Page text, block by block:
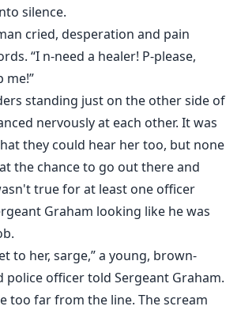
silence.
cried, desperation and pain
“I n-need a healer! P-please,
me!”
standing just on the other side of
nervously at each other. It was
they could hear her too, but none
the chance to go out there and
true for at least one officer
Graham looking like he was
to her, sarge,” a young, brown-
police officer told Sergeant Graham.
too far from the line. The scream